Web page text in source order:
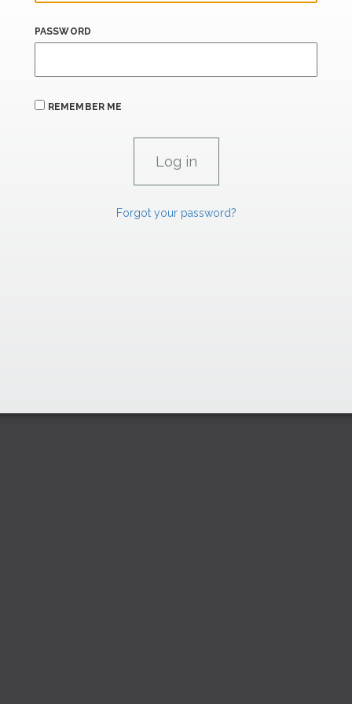
PASSWORD
REMEMBER ME
Forgot your password?